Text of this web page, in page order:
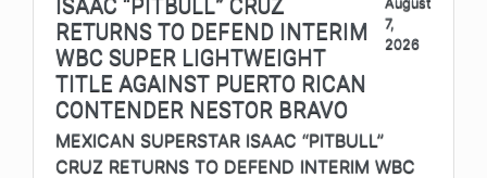
RETURNS TO DEFEND INTERIM
WBC SUPER LIGHTWEIGHT
TITLE AGAINST PUERTO RICAN
CONTENDER NESTOR BRAVO
7,
2026
MEXICAN SUPERSTAR ISAAC “PITBULL”
CRUZ RETURNS TO DEFEND INTERIM WBC